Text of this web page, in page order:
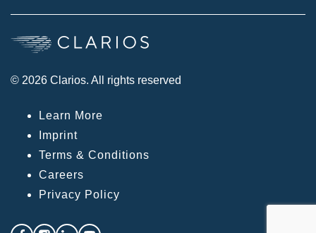
© 2026 Clarios. All rights reserved
Learn More
Imprint
Terms & Conditions
Careers
Privacy Policy